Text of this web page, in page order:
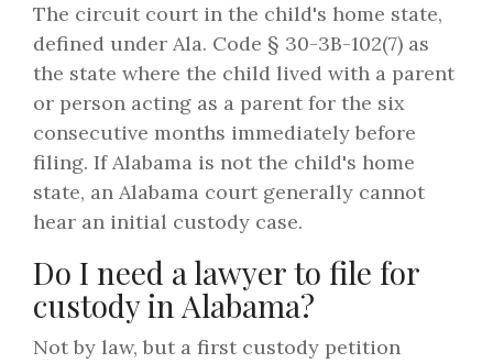
The circuit court in the child's home state,
defined under Ala. Code § 30-3B-102(7) as
the state where the child lived with a parent
or person acting as a parent for the six
consecutive months immediately before
filing. If Alabama is not the child's home
state, an Alabama court generally cannot
hear an initial custody case.
Do I need a lawyer to file for
custody in Alabama?
Not by law, but a first custody petition